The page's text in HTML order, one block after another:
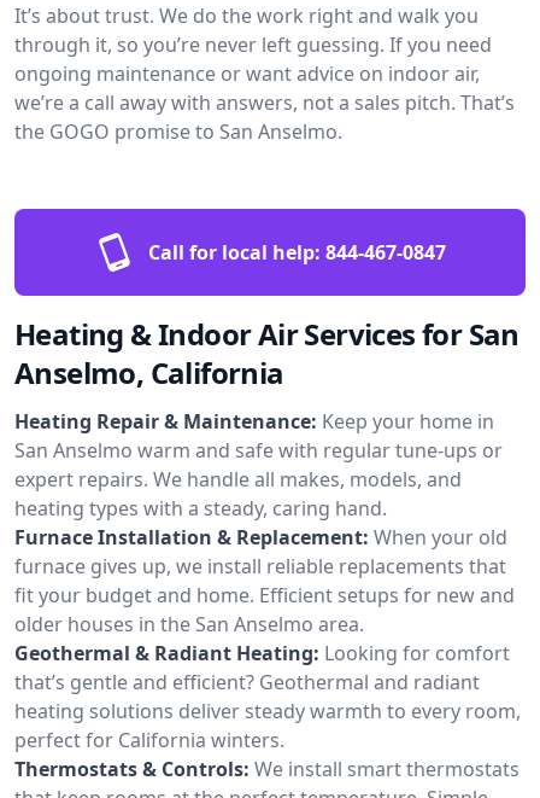
It’s about trust. We do the work right and walk you
through it, so you’re never left guessing. If you need
ongoing maintenance or want advice on indoor air,
we’re a call away with answers, not a sales pitch. That’s
the GOGO promise to San Anselmo.
Call for local help: 844-467-0847
Heating & Indoor Air Services for San
Anselmo, California
Heating Repair & Maintenance: Keep your home in
San Anselmo warm and safe with regular tune-ups or
expert repairs. We handle all makes, models, and
heating types with a steady, caring hand.
Furnace Installation & Replacement: When your old
furnace gives up, we install reliable replacements that
fit your budget and home. Efficient setups for new and
older houses in the San Anselmo area.
Geothermal & Radiant Heating: Looking for comfort
that’s gentle and efficient? Geothermal and radiant
heating solutions deliver steady warmth to every room,
perfect for California winters.
Thermostats & Controls: We install smart thermostats